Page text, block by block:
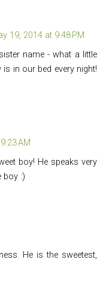
19, 2014 at 9:48 PM
name - what a little
in our bed every night!
AM
boy! He speaks very
boy :)
He is the sweetest,